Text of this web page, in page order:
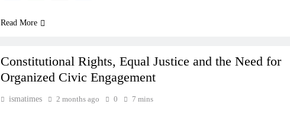
Read More
Constitutional Rights, Equal Justice and the Need for
Organized Civic Engagement
ismatimes 2 months ago 0 7 mins